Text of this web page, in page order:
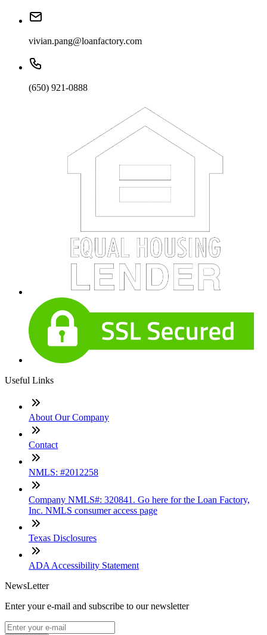
vivian.pang@loanfactory.com
(650) 921-0888
Useful Links
About Our Company
Contact
NMLS: #2012258
Company NMLS#: 320841. Go here for the Loan Factory,
Inc. NMLS consumer access page
Texas Disclosures
ADA Accessibility Statement
NewsLetter
Enter your e-mail and subscribe to our newsletter